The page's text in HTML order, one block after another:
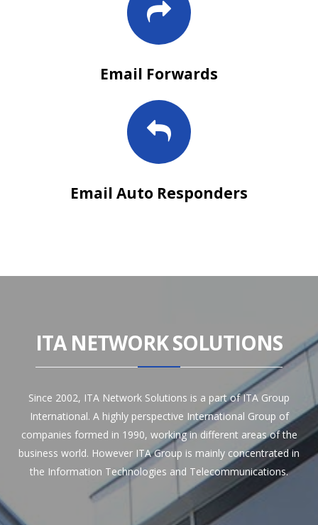
Email Forwards
Email Auto Responders
ITA NETWORK SOLUTIONS
Since 2002, ITA Network Solutions is a part of ITA Group
International. A highly perspective International Group of
companies formed in 1990, working in different areas of the
business world. However ITA Group is mainly concentrated in
the Information Technologies and Telecommunications.